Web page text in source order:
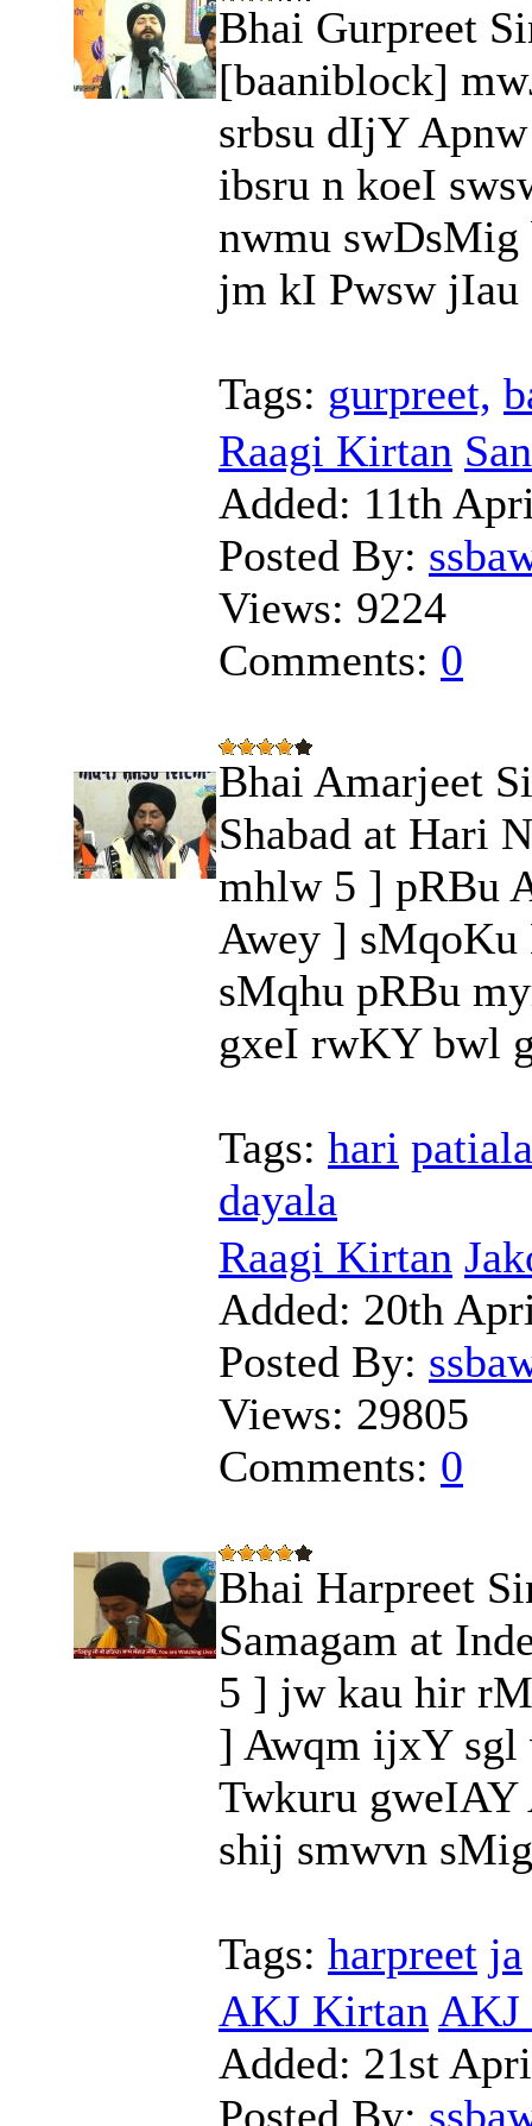
Bhai Gurpreet
[baaniblock]
srbsu dIjY
ibsru n koeI
nwmu
jm kI Pwsw
Tags: gurpreet,
Raagi Kirtan
Added: 11th
Posted By:
Views: 9224
Comments: 0
Bhai Amarjeet
Shabad at Hari
mhlw 5 ] pRBu
Awey ]
sMqhu pRBu
gxeI rwKY bwl
Tags: hari patiala
dayala
Raagi Kirtan
Added: 20th
Posted By:
Views: 29805
Comments: 0
Bhai Harpreet
Samagam at
5 ] jw kau hir
] Awqm ijxY
Twkuru
shij smwvn
Tags: harpreet ja
AKJ Kirtan AKJ
Added: 21st
Posted By: